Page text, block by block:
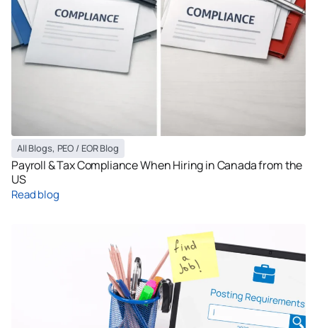
All Blogs, PEO / EOR Blog
Payroll & Tax Compliance When Hiring in Canada from the
US
Read blog